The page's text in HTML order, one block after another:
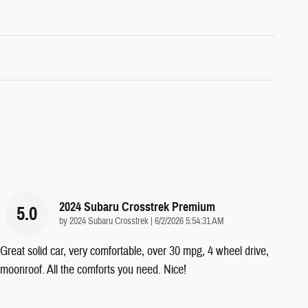
5.0 2024 Subaru Crosstrek Premium
by2024 Subaru Crosstrek | on
6/2/2026 5:54:31 AM
Great solid car, very comfortable, over 30 mpg, 4 wheel drive,
moonroof. All the comforts you need. Nice!